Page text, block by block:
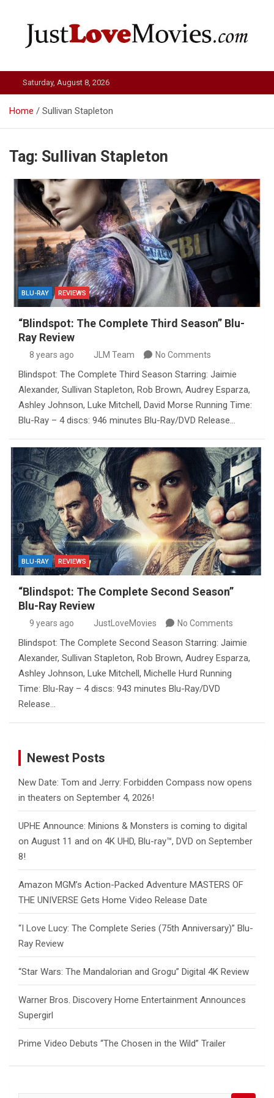
Just Love Movies
Saturday, August 8, 2026
Home Sullivan Stapleton
Tag: Sullivan Stapleton
BLU-RAY REVIEWS
“Blindspot: The Complete Third Season” Blu-
Ray Review
8 years ago JLM Team No Comments
Blindspot: The Complete Third Season Starring: Jaimie
Alexander, Sullivan Stapleton, Rob Brown, Audrey Esparza,
Ashley Johnson, Luke Mitchell, David Morse Running Time:
Blu-Ray – 4 discs: 946 minutes Blu-Ray/DVD Release…
BLU-RAY REVIEWS
“Blindspot: The Complete Second Season”
Blu-Ray Review
9 years ago JustLoveMovies No Comments
Blindspot: The Complete Second Season Starring: Jaimie
Alexander, Sullivan Stapleton, Rob Brown, Audrey Esparza,
Ashley Johnson, Luke Mitchell, Michelle Hurd Running
Time: Blu-Ray – 4 discs: 943 minutes Blu-Ray/DVD
Release…
Newest Posts
New Date: Tom and Jerry: Forbidden Compass now opens
in theaters on September 4, 2026!
UPHE Announce: Minions & Monsters is coming to digital
on August 11 and on 4K UHD, Blu-ray™, DVD on September
8!
Amazon MGM’s Action-Packed Adventure MASTERS OF
THE UNIVERSE Gets Home Video Release Date
“I Love Lucy: The Complete Series (75th Anniversary)” Blu-
Ray Review
“Star Wars: The Mandalorian and Grogu” Digital 4K Review
Warner Bros. Discovery Home Entertainment Announces
Supergirl
Prime Video Debuts “The Chosen in the Wild” Trailer